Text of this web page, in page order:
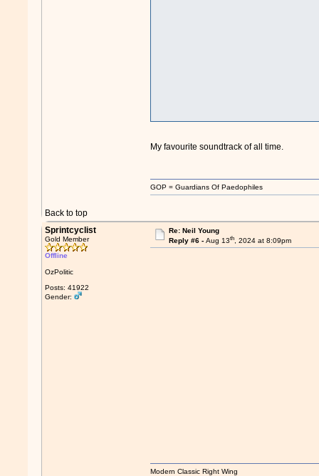
My favourite soundtrack of all time.
Back to top
GOP = Guardians Of Paedophiles
Sprintcyclist
Gold Member
Offline
OzPolitic
Posts: 41922
Gender:
Re: Neil Young
Reply #6 - Aug 13th, 2024 at 8:09pm
Modern Classic Right Wing